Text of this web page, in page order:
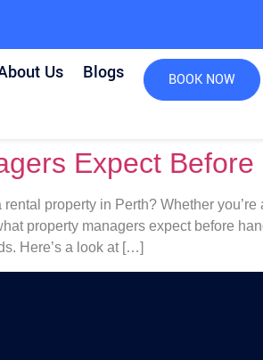
Us Blogs BOOK NOW
Expect
property in Perth? Whether
property managers expect before
Here’s a look at […]